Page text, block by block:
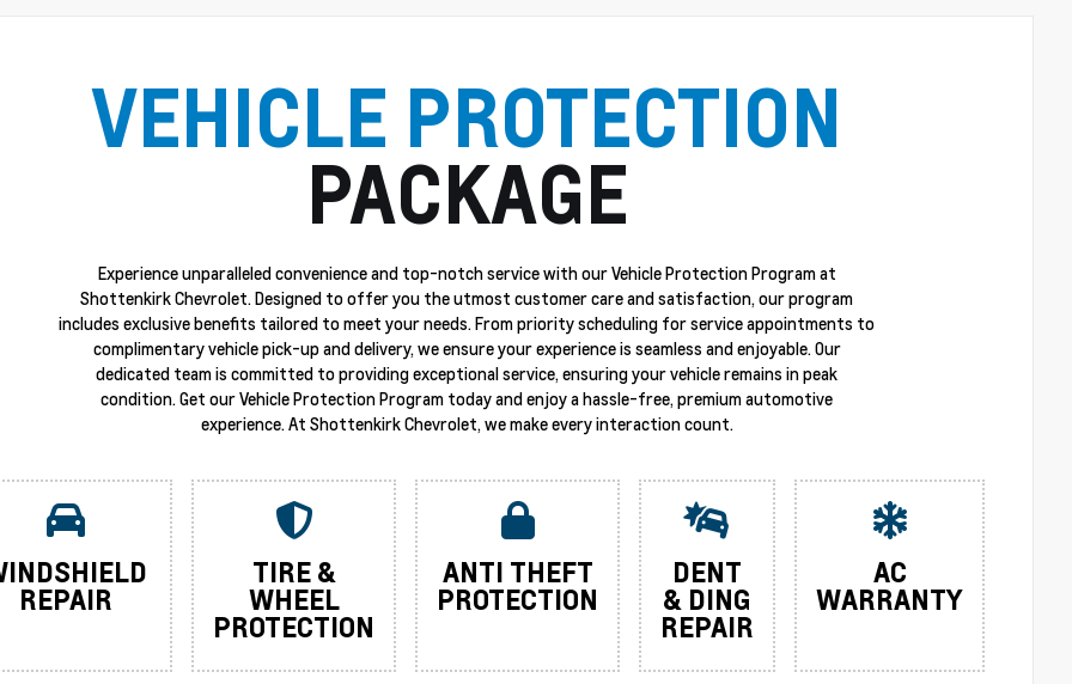
VEHICLE PROTECTION
PACKAGE
Experience unparalleled convenience and top-notch service with our Vehicle Protection Program at
Shottenkirk Chevrolet. Designed to offer you the utmost customer care and satisfaction, our program
includes exclusive benefits tailored to meet your needs. From priority scheduling for service appointments to
complimentary vehicle pick-up and delivery, we ensure your experience is seamless and enjoyable. Our
dedicated team is committed to providing exceptional service, ensuring your vehicle remains in peak
condition. Get our Vehicle Protection Program today and enjoy a hassle-free, premium automotive
experience. At Shottenkirk Chevrolet, we make every interaction count.
REPAIR
TIRE &
WHEEL
PROTECTION
ANTI THEFT
PROTECTION
DENT
& DING
REPAIR
AC
WARRANTY